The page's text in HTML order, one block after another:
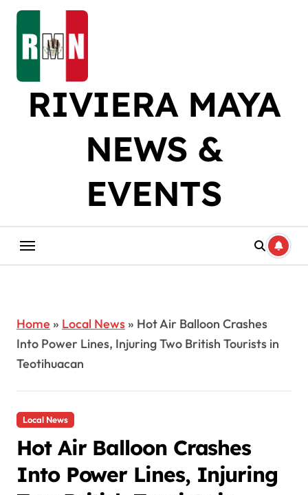
Skip
content
RIVIERA MAYA
NEWS &
EVENTS
Home » Local News» Hot Air Balloon Crashes
Into Power Lines, Injuring Two British Tourists in
Teotihuacan
Local News
Hot Air Balloon Crashes
Into Power Lines, Injuring